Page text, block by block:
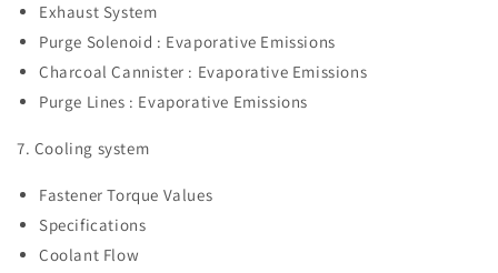
Exhaust System
Purge Solenoid : Evaporative Emissions
Charcoal Cannister : Evaporative Emissions
Purge Lines : Evaporative Emissions
7. Cooling system
Fastener Torque Values
Specifications
Coolant Flow